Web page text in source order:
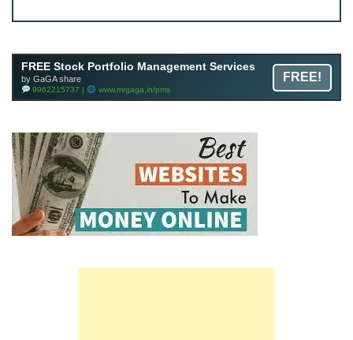
FREE Stock Portfolio Management Services
by GaGA share
9962215737 | www.mrgaga.in/pms
FREE!